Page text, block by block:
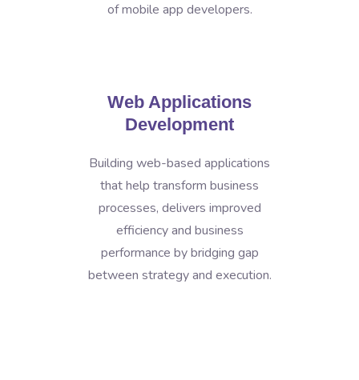
of mobile app developers.
Web Applications
Development
Building web-based applications
that help transform business
processes, delivers improved
efficiency and business
performance by bridging gap
between strategy and execution.